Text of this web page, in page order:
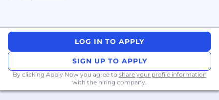
LOG IN TO APPLY
SIGN UP TO APPLY
By clicking Apply Now you agree to share your profile information
with the hiring company.